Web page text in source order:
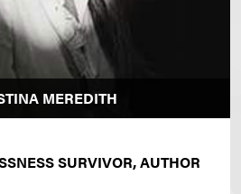
MEREDITH
SURVIVOR, AUTHOR